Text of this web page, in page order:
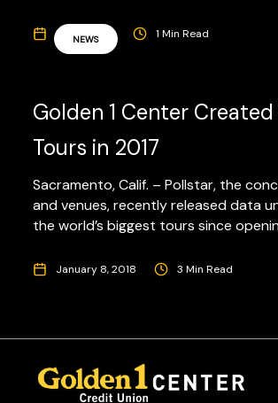
April 1, 2019 1 Min Read
NEWS
Golden 1 Center
Tours in 2017
Sacramento, Calif. – Pollstar, the
and venues, recently released data
the world’s biggest tours since
January 8, 2018 3 Min Read